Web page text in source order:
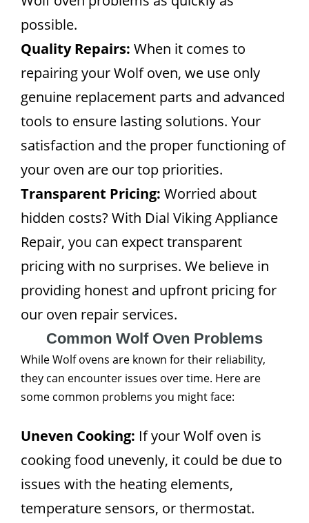
possible.
Quality Repairs: When it comes to
repairing your Wolf oven, we use only
genuine replacement parts and advanced
tools to ensure lasting solutions. Your
satisfaction and the proper functioning of
your oven are our top priorities.
Transparent Pricing: Worried about
hidden costs? With Dial Viking Appliance
Repair, you can expect transparent
pricing with no surprises. We believe in
providing honest and upfront pricing for
our oven repair services.
Common Wolf Oven Problems
While Wolf ovens are known for their reliability,
they can encounter issues over time. Here are
some common problems you might face:
Uneven Cooking: If your Wolf oven is
cooking food unevenly, it could be due to
issues with the heating elements,
temperature sensors, or thermostat.